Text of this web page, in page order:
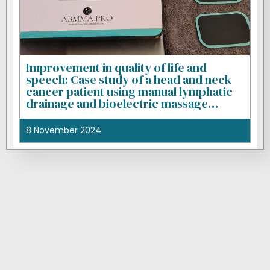
Improvement in quality of life and
speech: Case study of a head and neck
cancer patient using manual lymphatic
drainage and bioelectric massage
therapy
8 November 2024